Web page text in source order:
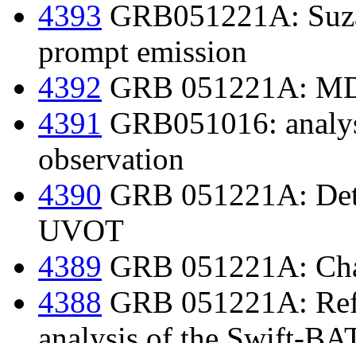
4393 GRB051221A:
prompt emission
4392 GRB 051221A:
4391 GRB051016:
observation
4390 GRB 051221A:
UVOT
4389 GRB 051221A:
4388 GRB 051221A: